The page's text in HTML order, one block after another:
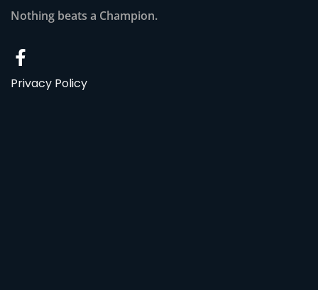
Nothing beats a Champion.
Privacy Policy